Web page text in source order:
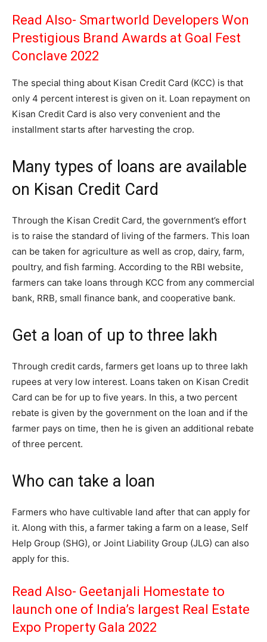
Read Also- Smartworld Developers Won
Prestigious Brand Awards at Goal Fest
Conclave 2022
The special thing about Kisan Credit Card (KCC) is that
only 4 percent interest is given on it. Loan repayment on
Kisan Credit Card is also very convenient and the
installment starts after harvesting the crop.
Many types of loans are available
on Kisan Credit Card
Through the Kisan Credit Card, the government’s effort
is to raise the standard of living of the farmers. This loan
can be taken for agriculture as well as crop, dairy, farm,
poultry, and fish farming. According to the RBI website,
farmers can take loans through KCC from any commercial
bank, RRB, small finance bank, and cooperative bank.
Get a loan of up to three lakh
Through credit cards, farmers get loans up to three lakh
rupees at very low interest. Loans taken on Kisan Credit
Card can be for up to five years. In this, a two percent
rebate is given by the government on the loan and if the
farmer pays on time, then he is given an additional rebate
of three percent.
Who can take a loan
Farmers who have cultivable land after that can apply for
it. Along with this, a farmer taking a farm on a lease, Self
Help Group (SHG), or Joint Liability Group (JLG) can also
apply for this.
Read Also- Geetanjali Homestate to
launch one of India’s largest Real Estate
Expo Property Gala 2022